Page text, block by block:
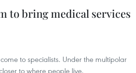
to bring medical services
to specialists. Under the multipolar
to where people live.